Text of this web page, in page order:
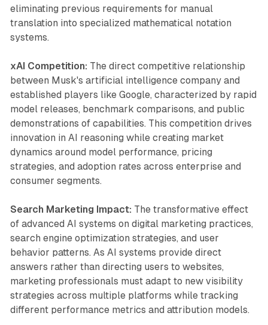
eliminating previous requirements for manual
translation into specialized mathematical notation
systems.
xAI Competition: The direct competitive relationship
between Musk's artificial intelligence company and
established players like Google, characterized by rapid
model releases, benchmark comparisons, and public
demonstrations of capabilities. This competition drives
innovation in AI reasoning while creating market
dynamics around model performance, pricing
strategies, and adoption rates across enterprise and
consumer segments.
Search Marketing Impact: The transformative effect
of advanced AI systems on digital marketing practices,
search engine optimization strategies, and user
behavior patterns. As AI systems provide direct
answers rather than directing users to websites,
marketing professionals must adapt to new visibility
strategies across multiple platforms while tracking
different performance metrics and attribution models.